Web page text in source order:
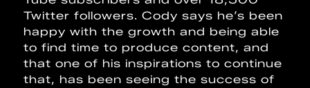
Twitter followers. Cody says he’s been
happy with the growth and being able
to find time to produce content, and
that one of his inspirations to continue
that, has been seeing the success of